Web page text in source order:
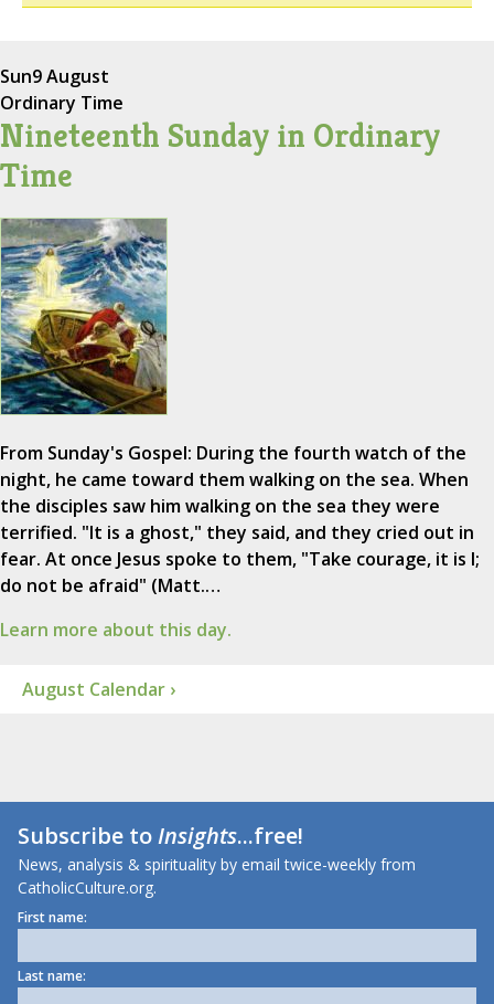
Sun9 August
Ordinary Time
Nineteenth Sunday in Ordinary
Time
From Sunday's Gospel: During the fourth watch of the
night, he came toward them walking on the sea. When
the disciples saw him walking on the sea they were
terrified. "It is a ghost," they said, and they cried out in
fear. At once Jesus spoke to them, "Take courage, it is I;
do not be afraid" (Matt.…
Learn more about this day.
August Calendar ›
Subscribe toInsights...free!
News, analysis & spirituality by email twice-weekly from
CatholicCulture.org.
First name:
Last name: